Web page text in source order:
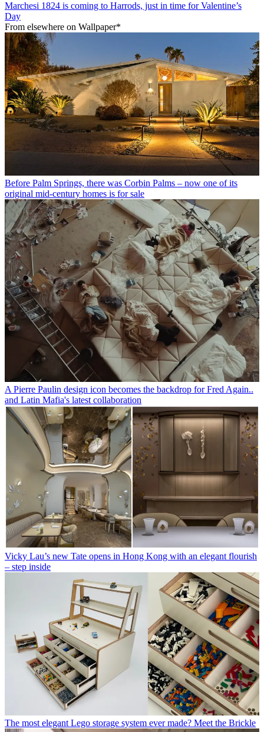
Marchesi 1824 is coming to Harrods, just in time for Valentine’s
Day
From elsewhere on Wallpaper*
Before Palm Springs, there was Corbin Palms – now one of its
original mid-century homes is for sale
A Pierre Paulin design icon becomes the backdrop for Fred Again..
and Latin Mafia's latest collaboration
Vicky Lau’s new Tate opens in Hong Kong with an elegant flourish
– step inside
The most elegant Lego storage system ever made? Meet the Brickle